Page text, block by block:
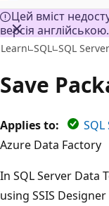
Цей вміст
версія англійською.
Learn SQL SQL
Save
Applies to: SQL
Azure Data Factory
In SQL Server Data
using SSIS